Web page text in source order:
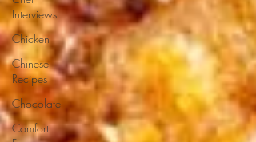
Interviews
Chicken
Chinese
Recipes
Chocolate
Comfort